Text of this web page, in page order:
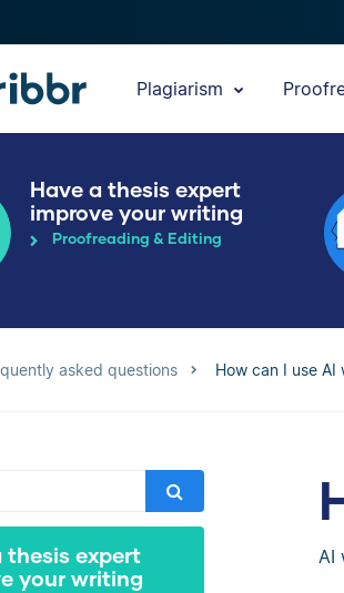
Plagiarism
Have a thesis expert
improve your writing
Proofreading & Editing
asked questions How can I use AI
thesis expert
your writing
AI